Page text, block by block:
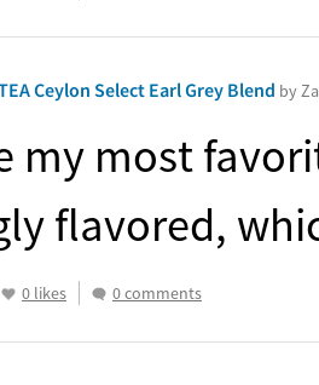
Ceylon Select Earl Grey Blend by
my most
flavored,
0 likes 0 comments